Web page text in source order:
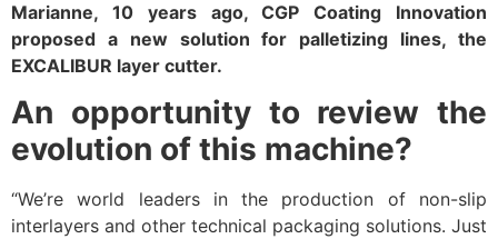
Marianne, 10 years ago, CGP Coating Innovation
proposed a new solution for palletizing lines, the
EXCALIBUR layer cutter.
An opportunity to review the
evolution of this machine?
“We’re world leaders in the production of non-slip
interlayers and other technical packaging solutions. Just